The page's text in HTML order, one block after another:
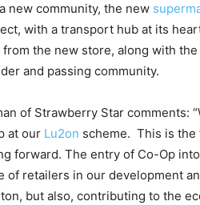
new community, the new
with a transport hub at its
the new store, along with
and passing community.
of Strawberry Star comments:
at our Lu2on scheme. This is the
forward. The entry of Co-Op
of retailers in our development
but also, contributing to the